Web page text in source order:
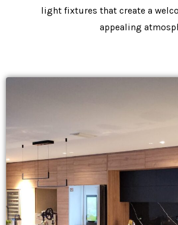
light fixtures that create a
appealing